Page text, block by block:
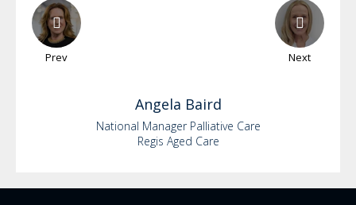
Prev Next
Angela Baird
National Manager Palliative Care
Regis Aged Care